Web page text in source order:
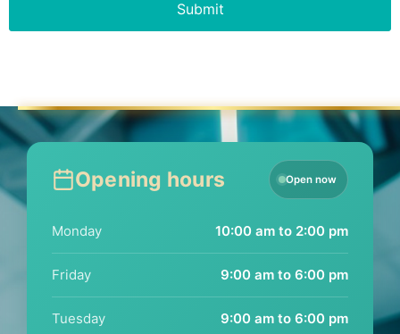
Opening hours Open now
Monday 10:00 am to 2:00 pm
Friday 9:00 am to 6:00 pm
Tuesday 9:00 am to 6:00 pm